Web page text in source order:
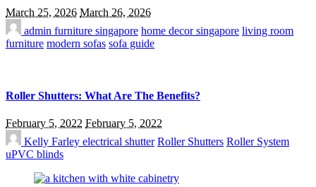
March 25, 2026 March 26, 2026
admin furniture singapore home decor singapore living room
furniture modern sofas sofa guide
Roller Shutters: What Are The Benefits?
February 5, 2022 February 5, 2022
Kelly Farley electrical shutter Roller Shutters Roller System
uPVC blinds